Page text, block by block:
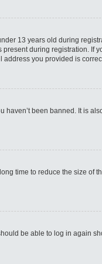
13 years old during
during registration. If
you provided is
haven’t been banned. It is
time to reduce the size of
be able to log in again